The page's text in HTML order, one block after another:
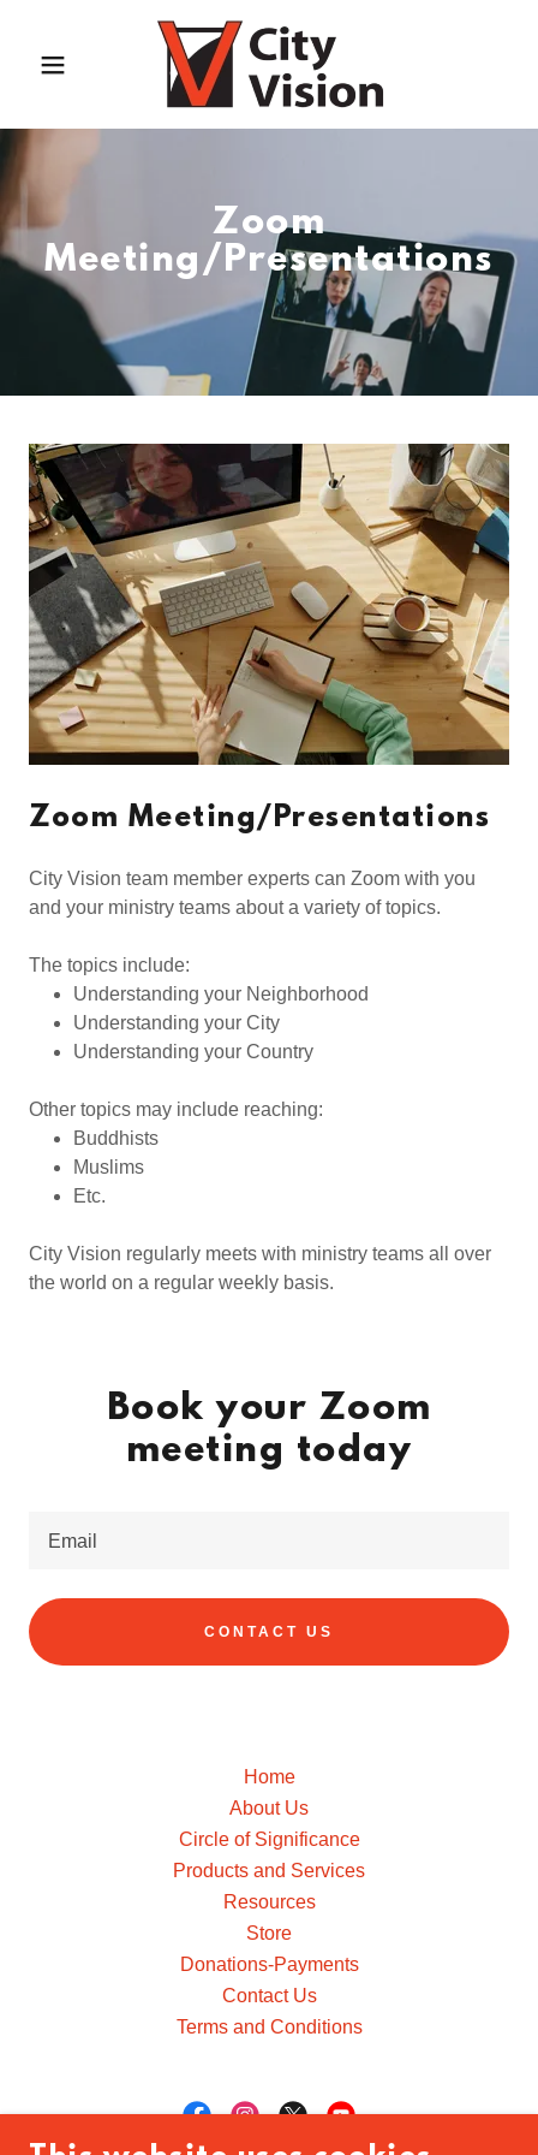
Zoom
Meeting/Presentations
Zoom Meeting/Presentations
City Vision team member experts can Zoom with you
and your ministry teams about a variety of topics.
The topics include:
Understanding your Neighborhood
Understanding your City
Understanding your Country
Other topics may include reaching:
Buddhists
Muslims
Etc.
City Vision regularly meets with ministry teams all over
the world on a regular weekly basis.
Book your Zoom
meeting today
Email
CONTACT US
Home
About Us
Circle of Significance
Products and Services
Resources
Store
Donations-Payments
Contact Us
Terms and Conditions